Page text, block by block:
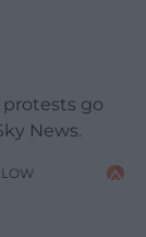
protests go
News.